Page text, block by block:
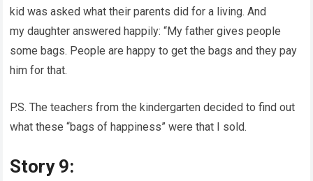
kid was asked what their parents did for a living. And
my daughter answered happily: “My father gives people
some bags. People are happy to get the bags and they pay
him for that.
P.S. The teachers from the kindergarten decided to find out
what these “bags of happiness” were that I sold.
Story 9: